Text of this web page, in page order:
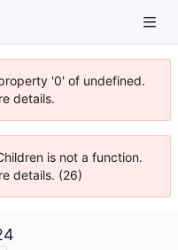
'0' of undefined.
details.
is not a function.
details. (26)